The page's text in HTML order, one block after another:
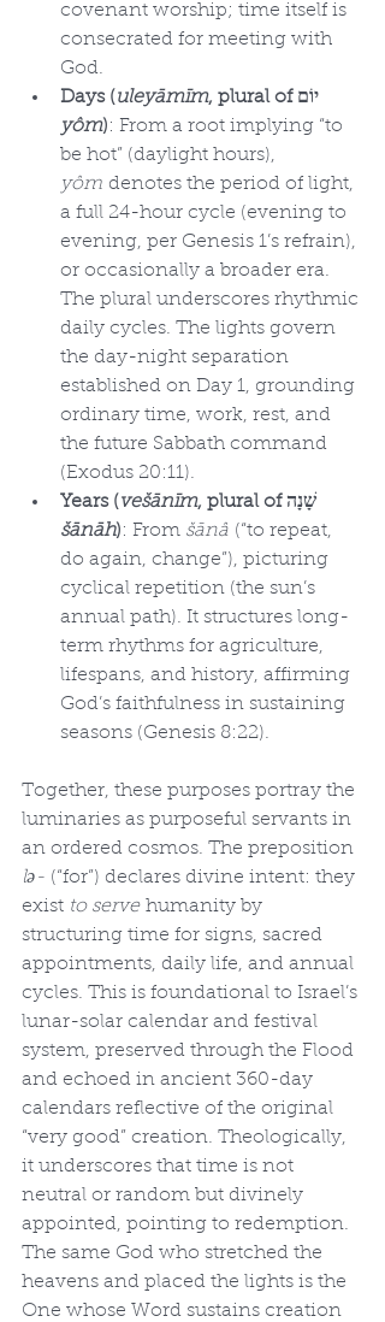
covenant worship; time itself is
consecrated for meeting with
God.
Days (uleyāmīm
yôm): From a root implying “to
be hot” (daylight hours),
yôm denotes the period of light,
a full 24-hour cycle (evening to
evening, per Genesis 1’s refrain),
or occasionally a broader era.
The plural underscores rhythmic
daily cycles. The lights govern
the day-night separation
established on Day 1, grounding
ordinary time, work, rest, and
the future Sabbath command
(Exodus 20:11).
Years (vešānīm
šānāh): From šānâ (“to repeat,
do again, change”), picturing
cyclical repetition (the sun’s
annual path). It structures long-
term rhythms for agriculture,
lifespans, and history, affirming
God’s faithfulness in sustaining
seasons (Genesis 8:22).
Together, these purposes portray the
luminaries as purposeful servants in
an ordered cosmos. The preposition
lə- (“for”) declares divine intent: they
exist to serve humanity by
structuring time for signs, sacred
appointments, daily life, and annual
cycles. This is foundational to Israel’s
lunar-solar calendar and festival
system, preserved through the Flood
and echoed in ancient 360-day
calendars reflective of the original
“very good” creation. Theologically,
it underscores that time is not
neutral or random but divinely
appointed, pointing to redemption.
The same God who stretched the
heavens and placed the lights is the
One whose Word sustains creation